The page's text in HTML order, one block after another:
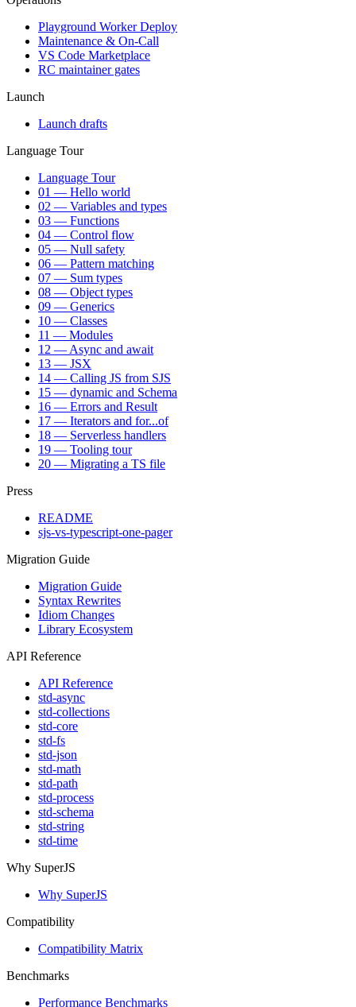
Playground Worker Deploy
Maintenance & On-Call
VS Code Marketplace
RC maintainer gates
Launch
Launch drafts
Language Tour
Language Tour
01 — Hello world
02 — Variables and types
03 — Functions
04 — Control flow
05 — Null safety
06 — Pattern matching
07 — Sum types
08 — Object types
09 — Generics
10 — Classes
11 — Modules
12 — Async and await
13 — JSX
14 — Calling JS from SJS
15 — dynamic and Schema
16 — Errors and Result
17 — Iterators and for...of
18 — Serverless handlers
19 — Tooling tour
20 — Migrating a TS file
Press
README
sjs-vs-typescript-one-pager
Migration Guide
Migration Guide
Syntax Rewrites
Idiom Changes
Library Ecosystem
API Reference
API Reference
std-async
std-collections
std-core
std-fs
std-json
std-math
std-path
std-process
std-schema
std-string
std-time
Why SuperJS
Why SuperJS
Compatibility
Compatibility Matrix
Benchmarks
Performance Benchmarks